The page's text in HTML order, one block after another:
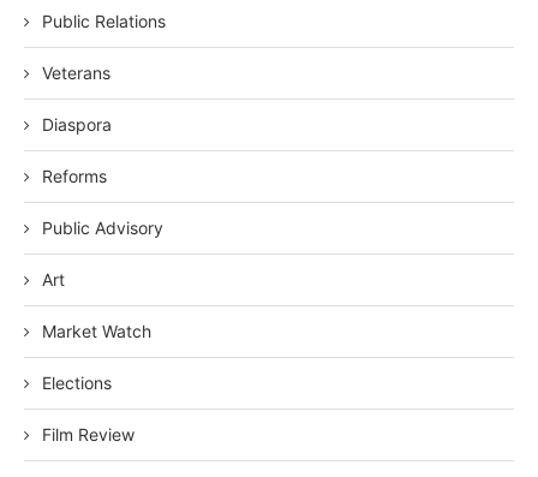
Public Relations
Veterans
Diaspora
Reforms
Public Advisory
Art
Market Watch
Elections
Film Review